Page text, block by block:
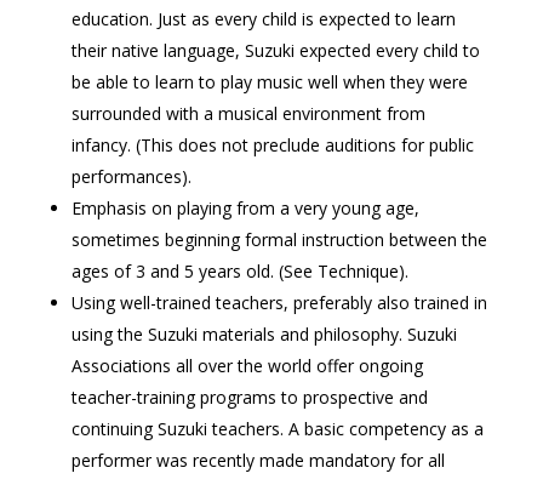
education. Just as every child is expected to learn
their native language, Suzuki expected every child to
be able to learn to play music well when they were
surrounded with a musical environment from
infancy. (This does not preclude auditions for public
performances).
Emphasis on playing from a very young age,
sometimes beginning formal instruction between the
ages of 3 and 5 years old. (See Technique).
Using well-trained teachers, preferably also trained in
using the Suzuki materials and philosophy. Suzuki
Associations all over the world offer ongoing
teacher-training programs to prospective and
continuing Suzuki teachers. A basic competency as a
performer was recently made mandatory for all